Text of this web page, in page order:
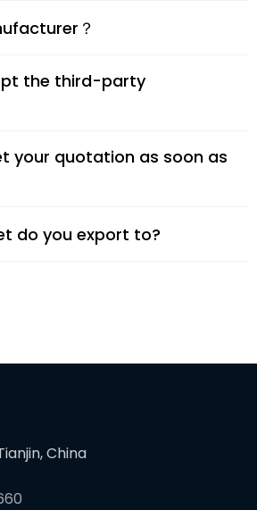
？
the third-party
your quotation as soon as
do you export to?
China